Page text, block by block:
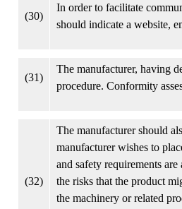
(30)
In order to facilitate
should indicate a website,
(31)
The manufacturer, having
procedure. Conformity
(32)
The manufacturer should
manufacturer wishes to
and safety requirements
the risks that the product
the machinery or related